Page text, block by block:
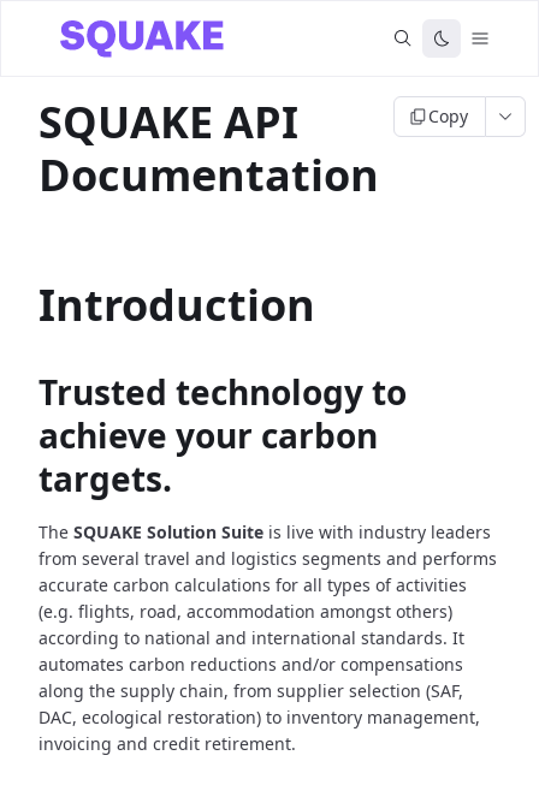
SQUAKE API
Documentation
Copy
Introduction
Trusted technology to
achieve your carbon
targets.
The SQUAKE Solution Suite is live with industry leaders
from several travel and logistics segments and performs
accurate carbon calculations for all types of activities
(e.g. flights, road, accommodation amongst others)
according to national and international standards. It
automates carbon reductions and/or compensations
along the supply chain, from supplier selection (SAF,
DAC, ecological restoration) to inventory management,
invoicing and credit retirement.